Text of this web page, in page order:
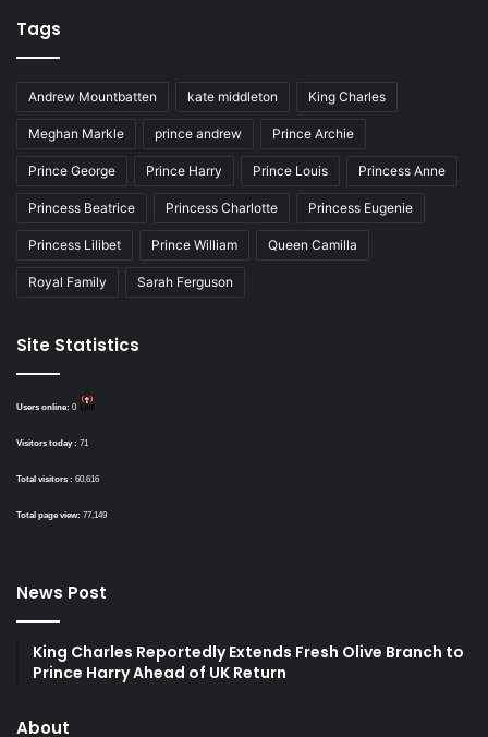
Tags
Andrew Mountbatten kate middleton King Charles
Meghan Markle prince andrew Prince Archie
Prince George Prince Harry Prince Louis Princess Anne
Princess Beatrice Princess Charlotte Princess Eugenie
Princess Lilibet Prince William Queen Camilla
Royal Family Sarah Ferguson
Site Statistics
Users online: 0
Visitors today : 71
Total visitors : 60,616
Total page view: 77,149
News Post
King Charles Reportedly Extends Fresh Olive Branch to
Prince Harry Ahead of UK Return
About